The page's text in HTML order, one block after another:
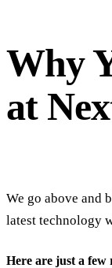
Why
at
We go above and
latest technology
Here are just a few